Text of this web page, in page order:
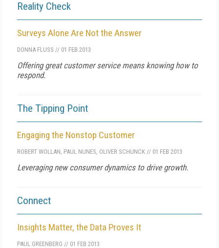
Reality Check
Surveys Alone Are Not the Answer
DONNA FLUSS // 01 FEB 2013
Offering great customer service means knowing how to
respond.
The Tipping Point
Engaging the Nonstop Customer
ROBERT WOLLAN, PAUL NUNES, OLIVER SCHUNCK // 01 FEB 2013
Leveraging new consumer dynamics to drive growth.
Connect
Insights Matter, the Data Proves It
PAUL GREENBERG // 01 FEB 2013